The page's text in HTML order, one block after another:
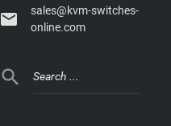

sales@kvm-switches-
online.com
